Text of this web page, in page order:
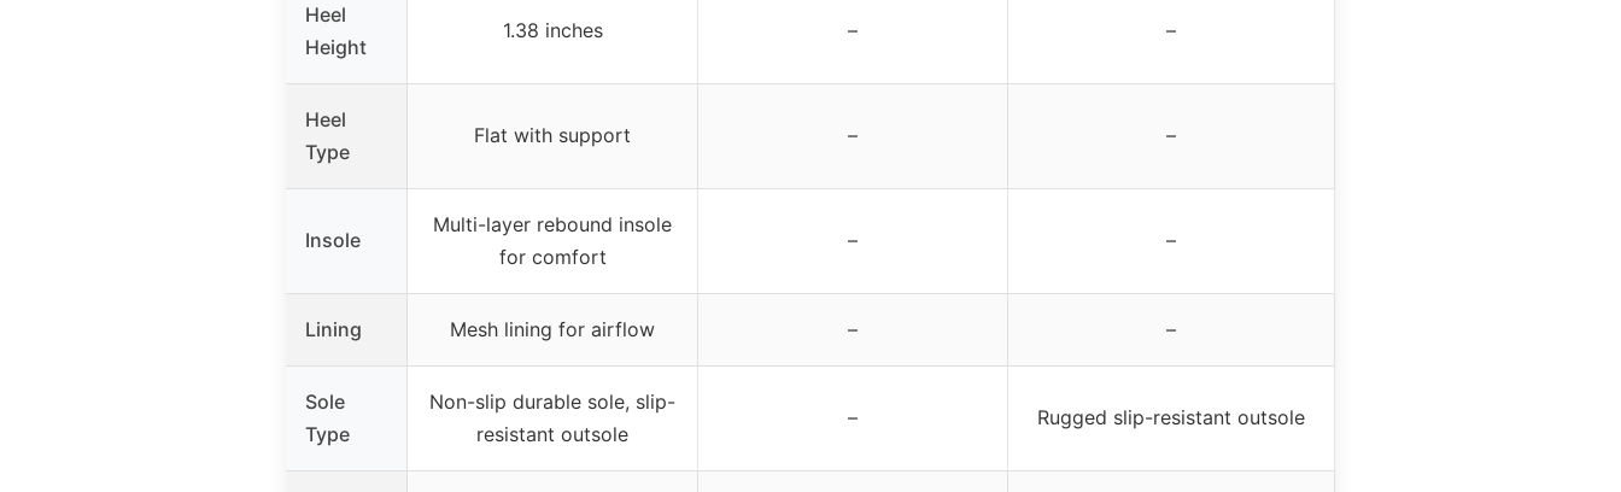
Heel
Height
1.38 inches – –
Heel
Type
Flat with support – –
Insole
Multi-layer rebound insole
for comfort
– –
Lining Mesh lining for airflow – –
Sole
Type
Non-slip durable sole, slip-
resistant outsole
– Rugged slip-resistant outsole